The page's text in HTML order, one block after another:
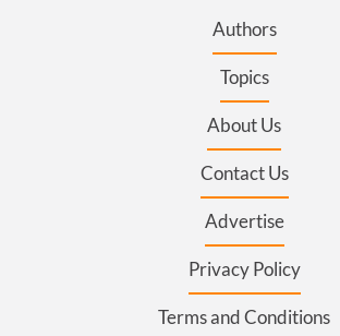
Authors
Topics
About Us
Contact Us
Advertise
Privacy Policy
Terms and Conditions